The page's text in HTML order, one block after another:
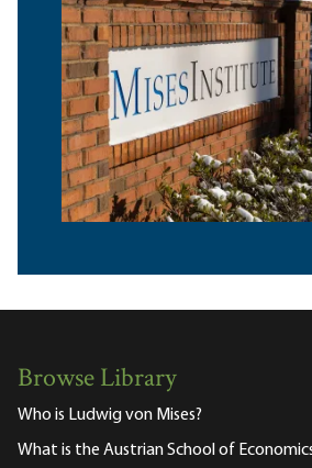
Browse Library
Who is Ludwig von Mises?
What is the Austrian School of